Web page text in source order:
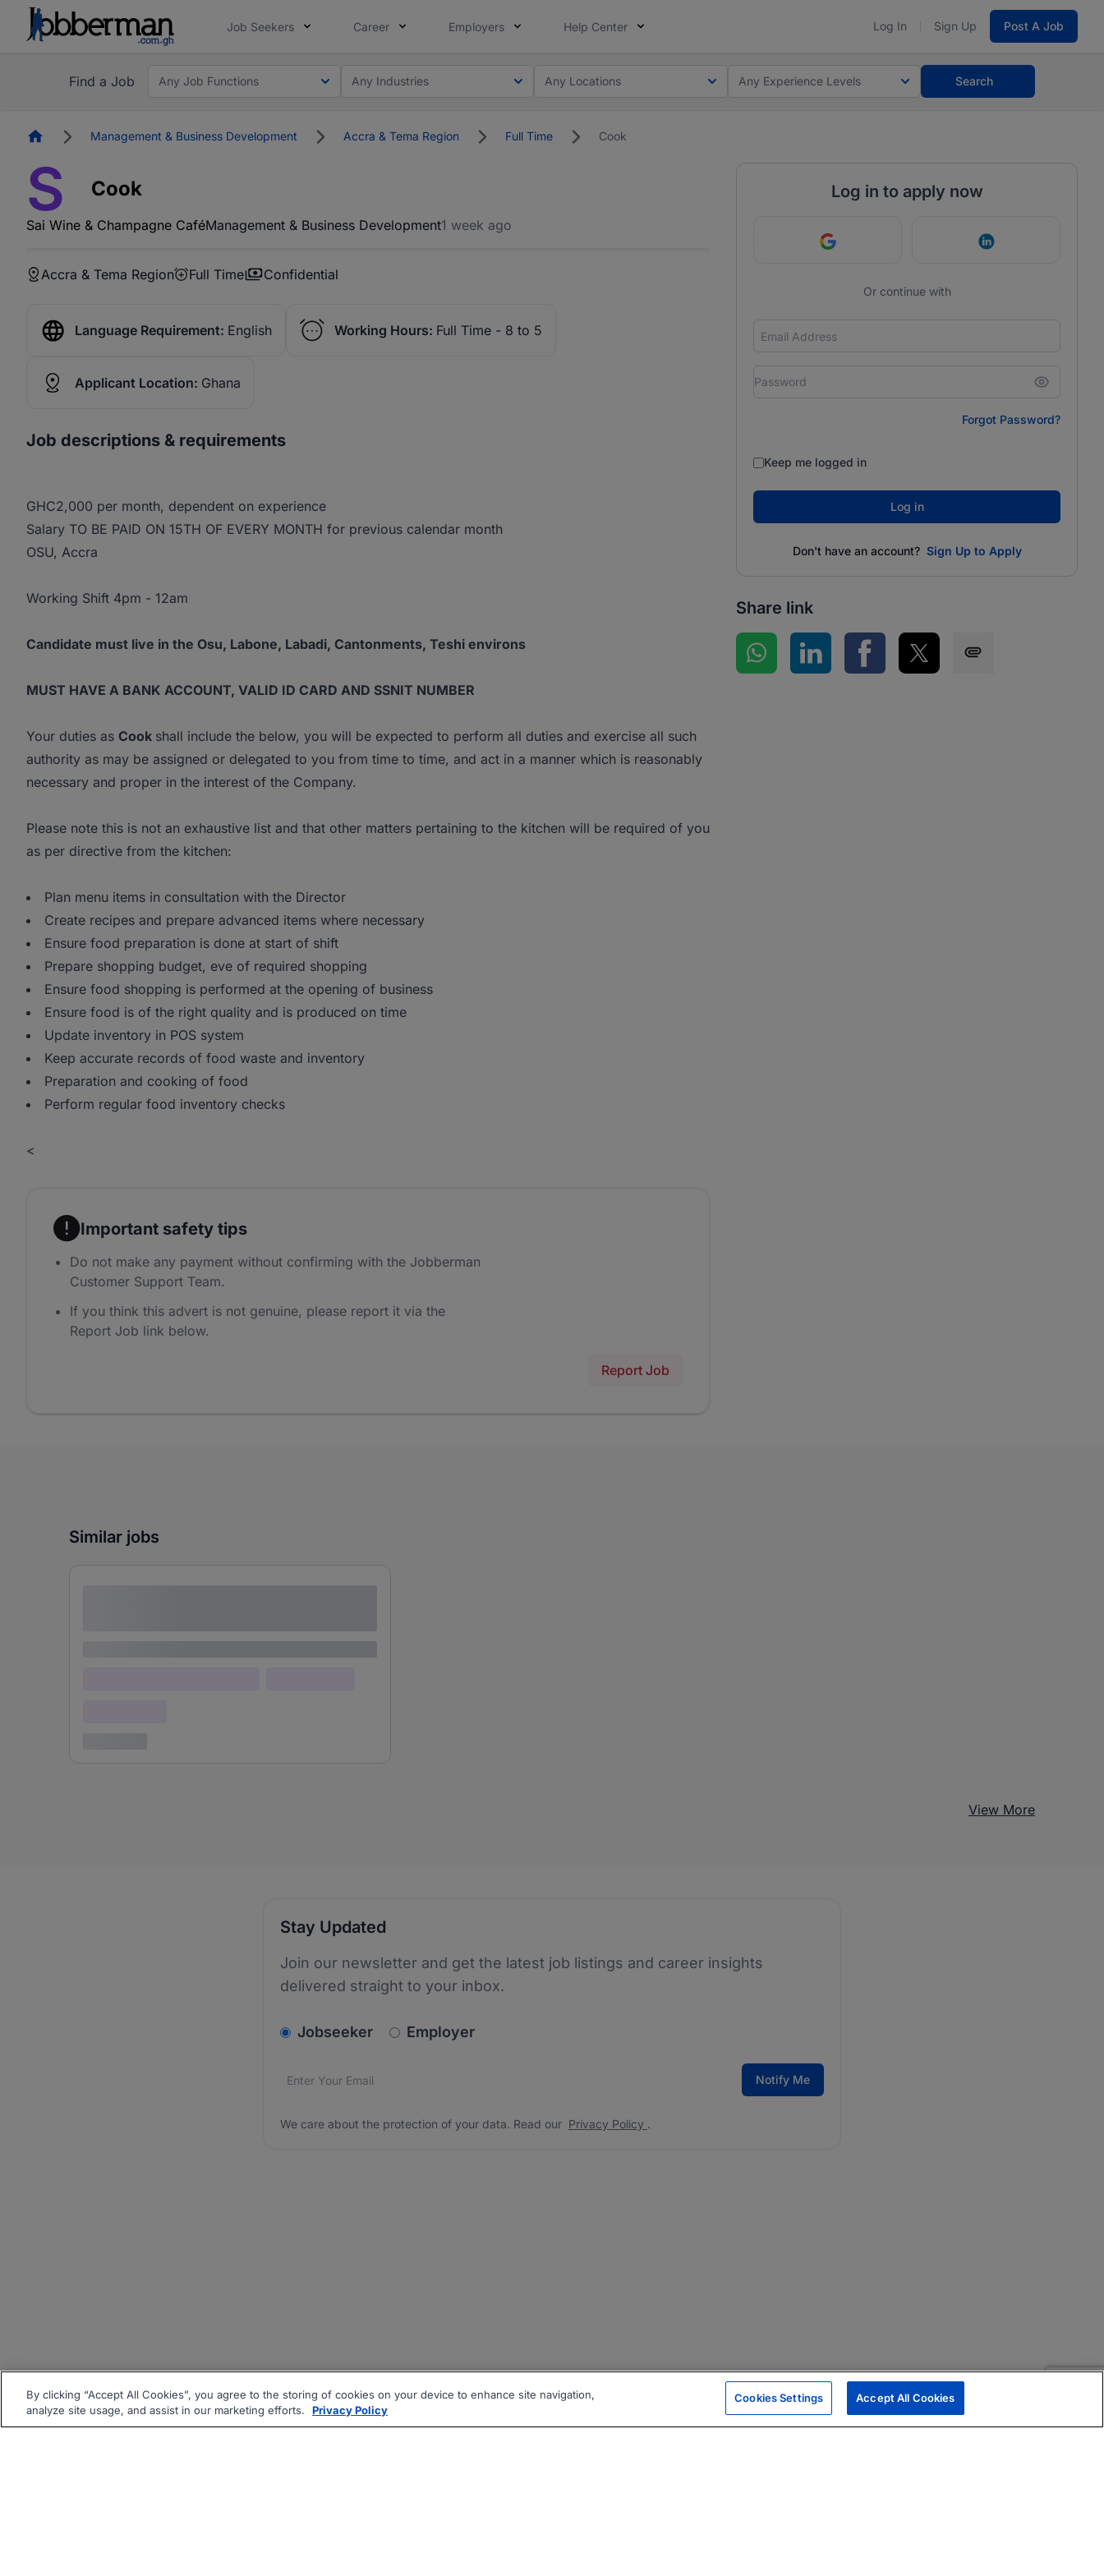
Job Seekers Career Employers Help Center Log In Sign Up Post A Job
Find a Job Any Job Functions Any Industries Any Locations Any Experience Levels Search
HomepageManagement & Business Development Accra & Tema Region Full Time Cook
S Cook
Sai Wine & Champagne CaféManagement & Business Development1 week ago
Accra & Tema Region Full Time Confidential
Language Requirement: English Working Hours: Full Time - 8 to 5
Applicant Location: Ghana
Job descriptions & requirements
GHC2,000 per month, dependent on experience
Salary TO BE PAID ON 15TH OF EVERY MONTH for previous calendar month
OSU, Accra
Working Shift 4pm - 12am
Candidate must live in the Osu, Labone, Labadi, Cantonments, Teshi environs
MUST HAVE A BANK ACCOUNT, VALID ID CARD AND SSNIT NUMBER
Your duties as Cook shall include the below, you will be expected to perform all duties and exercise all such
authority as may be assigned or delegated to you from time to time, and act in a manner which is reasonably
necessary and proper in the interest of the Company.
Please note this is not an exhaustive list and that other matters pertaining to the kitchen will be required of you
as per directive from the kitchen:
Plan menu items in consultation with the Director
Create recipes and prepare advanced items where necessary
Ensure food preparation is done at start of shift
Prepare shopping budget, eve of required shopping
Ensure food shopping is performed at the opening of business
Ensure food is of the right quality and is produced on time
Update inventory in POS system
Keep accurate records of food waste and inventory
Preparation and cooking of food
Perform regular food inventory checks
<
Important safety tips
Do not make any payment without confirming with the Jobberman
Customer Support Team.
If you think this advert is not genuine, please report it via the
Report Job link below.
Report Job
Log in to apply now
Continue with Google Continue with
Or continue with
Forgot Password?
Keep me logged in
Log in
Don't have an account? Sign Up to Apply
Share link
Share on WhatsApp
Share on LinkedInShare on Facebook
Share on Twitter
Similar jobs
View More
Stay Updated
Join our newsletter and get the latest job listings and career insights
delivered straight to your inbox.
v2.homepage.newsletter_signup.choose_type
Jobseeker Employer
Email address*
We care about the protection of your data. Read our Notify Me
We care about the protection of your data. Read our Privacy Policy .
By clicking “Accept All Cookies”, you agree to the storing of cookies on your device to enhance site navigation,
analyze site usage, and assist in our marketing efforts.
Privacy Policy
Cookies Settings Accept All Cookies